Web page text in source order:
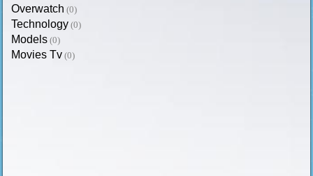
Overwatch (0)
Technology (0)
Models (0)
Movies Tv (0)